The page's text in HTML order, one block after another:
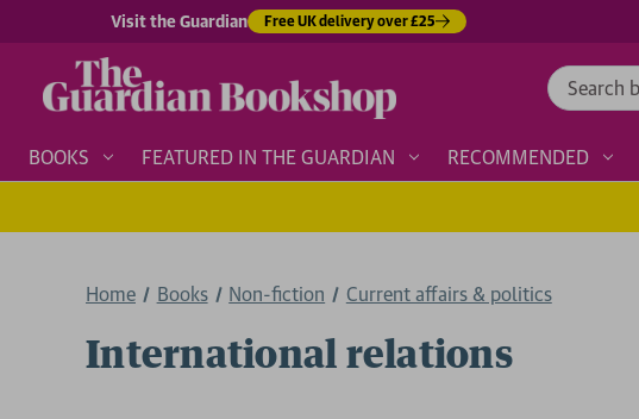
Visit the Guardian Free UK delivery over £25
Search
BOOKS FEATURED IN THE GUARDIAN RECOMMENDED
Home Books Non-fiction Current affairs & politics
International relations